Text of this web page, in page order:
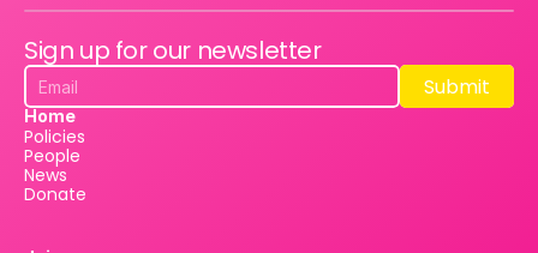
Sign up for our newsletter
Submit
Submit
Home
Policies
People
News
Donate